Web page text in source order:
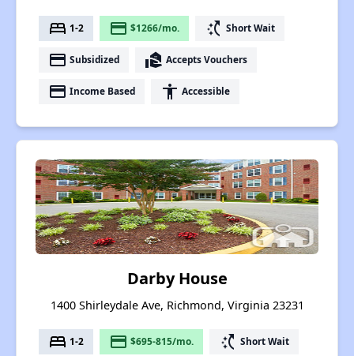
bed 1-2 payment $1266/mo. switch_access_shortcut Short Wait
payment Subsidized real_estate_agent Accepts Vouchers
payment Income Based accessibility Accessible
Darby House
1400 Shirleydale Ave, Richmond, Virginia 23231
bed 1-2 payment $695-815/mo. switch_access_shortcut Short Wait